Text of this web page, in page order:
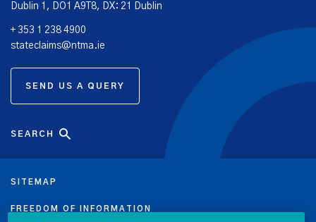
Dublin 1, DO1 A9T8, DX: 21 Dublin
+ 353 1 238 4900
stateclaims@ntma.ie
SEND US A QUERY
SITEMAP
FREEDOM OF INFORMATION
SEARCH